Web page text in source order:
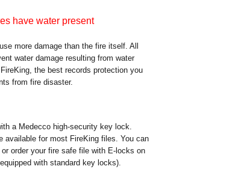
have water present
more damage than the fire itself. All
water damage resulting from water
the best records protection you
from fire disaster.
a Medecco high-security key lock.
available for most FireKing files. You can
order your fire safe file with E-locks on
with standard key locks).